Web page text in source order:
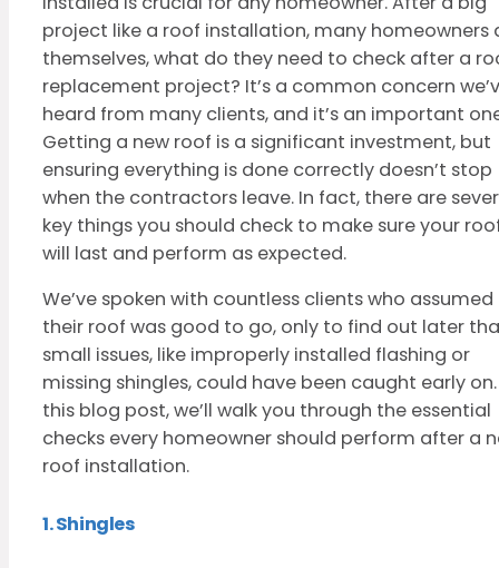
project like a roof installation, many homeowners
themselves, what do they need to check after a
replacement project? It’s a common concern
heard from many clients, and it’s an important
Getting a new roof is a significant investment, but
ensuring everything is done correctly doesn’t stop
when the contractors leave. In fact, there are
key things you should check to make sure your
will last and perform as expected.
We’ve spoken with countless clients who assumed
their roof was good to go, only to find out later
small issues, like improperly installed flashing or
missing shingles, could have been caught early
this blog post, we’ll walk you through the essential
checks every homeowner should perform after a
roof installation.
1. Shingles